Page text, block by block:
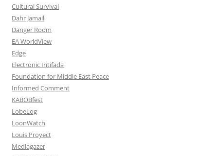
Cultural Survival
Dahr Jamail
Danger Room
EA WorldView
Edge
Electronic Intifada
Foundation for Middle East Peace
Informed Comment
KABOBfest
LobeLog
LoonWatch
Louis Proyect
Mediagazer